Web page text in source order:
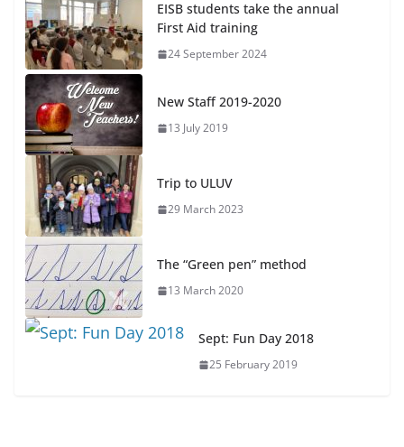
EISB students take the annual
First Aid training
24 September 2024
New Staff 2019-2020
13 July 2019
Trip to ULUV
29 March 2023
The “Green pen” method
13 March 2020
Sept: Fun Day 2018
25 February 2019